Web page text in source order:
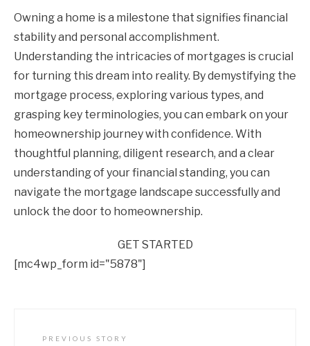
Owning a home is a milestone that signifies financial
stability and personal accomplishment.
Understanding the intricacies of mortgages is crucial
for turning this dream into reality. By demystifying the
mortgage process, exploring various types, and
grasping key terminologies, you can embark on your
homeownership journey with confidence. With
thoughtful planning, diligent research, and a clear
understanding of your financial standing, you can
navigate the mortgage landscape successfully and
unlock the door to homeownership.
GET STARTED
[mc4wp_form id="5878"]
PREVIOUS STORY